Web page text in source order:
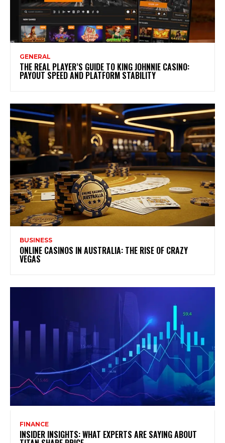
GENERAL
THE REAL PLAYER’S GUIDE TO KING JOHNNIE CASINO:
PAYOUT SPEED AND PLATFORM STABILITY
BUSINESS
ONLINE CASINOS IN AUSTRALIA: THE RISE OF CRAZY
VEGAS
FINANCE
INSIDER INSIGHTS: WHAT EXPERTS ARE SAYING ABOUT